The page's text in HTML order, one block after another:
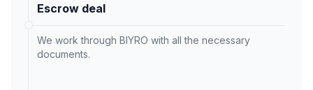
Escrow deal
We work through BIYRO with all the necessary
documents.